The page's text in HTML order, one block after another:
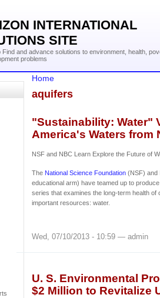
INTERNATIONAL
SITE
Find and advance solutions to environment, health,
problems
Home
aquifers
"Sustainability: Water"
America's Waters from
NSF and NBC Learn Explore the Future of
The National Science Foundation (NSF) and
educational arm) have teamed up to
series that examines the long-term health of
important resources: water.
Wed, 07/10/2013 - 10:59 — admin
U. S. Environmental
$2 Million to Revitalize